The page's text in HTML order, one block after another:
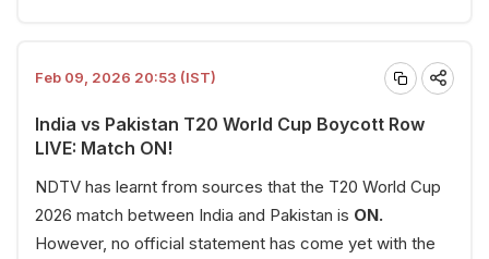
Feb 09, 2026 20:53 (IST)
India vs Pakistan T20 World Cup Boycott Row
LIVE: Match ON!
NDTV has learnt from sources that the T20 World Cup
2026 match between India and Pakistan is ON.
However, no official statement has come yet with the